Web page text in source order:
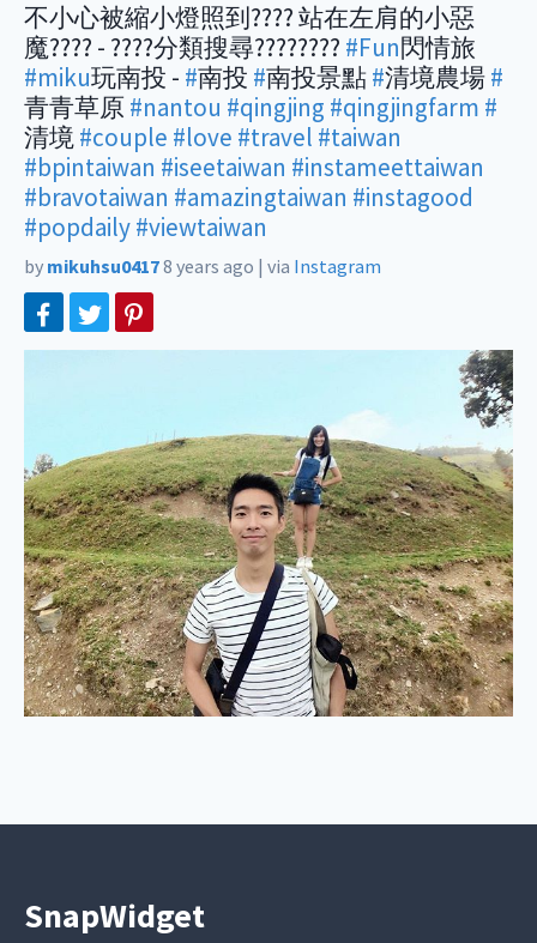
不小心被縮小燈照到???? 站在左肩的小惡
魔???? - ????分類搜尋???????? #Fun閃情旅
#miku玩南投 - #南投 #南投景點#清境農場#
青青草原#nantou #qingjing #qingjingfarm #
清境#couple #love #travel #taiwan
#bpintaiwan #iseetaiwan #instameettaiwan
#bravotaiwan #amazingtaiwan #instagood
#popdaily#viewtaiwan
by mikuhsu04178 years ago | via Instagram
SnapWidget